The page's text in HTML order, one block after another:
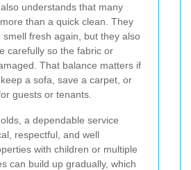
understands that many
than a quick clean. They
fresh again, but they also
carefully so the fabric or
That balance matters if
a sofa, save a carpet, or
guests or tenants.
a dependable service
respectful, and well
with children or multiple
can build up gradually, which